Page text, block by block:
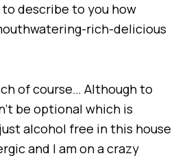
to describe to you how
rich-delicious
of course… Although to
be optional which is
alcohol free in this house
and I am on a crazy